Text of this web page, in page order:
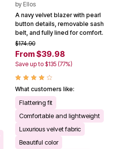
by Ellos
A navy velvet blazer with pearl
button details, removable sash
belt, and fully lined for comfort.
$174.90
From $39.98
Save up to $135 (77%)
What customers like:
Flattering fit
Comfortable and lightweight
Luxurious velvet fabric
Beautiful color